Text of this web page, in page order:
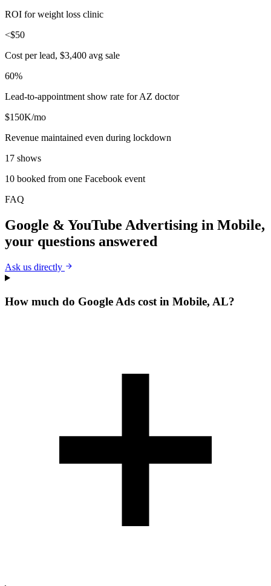
ROI for weight loss clinic
<$50
Cost per lead, $3,400 avg sale
60%
Lead-to-appointment show rate for AZ doctor
$150K/mo
Revenue maintained even during lockdown
17 shows
10 booked from one Facebook event
FAQ
Google & YouTube Advertising in Mobile,
your questions answered
Ask us directly
How much do Google Ads cost in Mobile, AL?